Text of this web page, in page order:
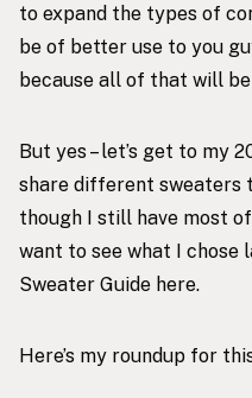
to expand the types of
be of better use to you
because all of that will
But yes – let’s get to my
share different sweaters
though I still have most
want to see what I chose
Sweater Guide here.
Here’s my roundup for